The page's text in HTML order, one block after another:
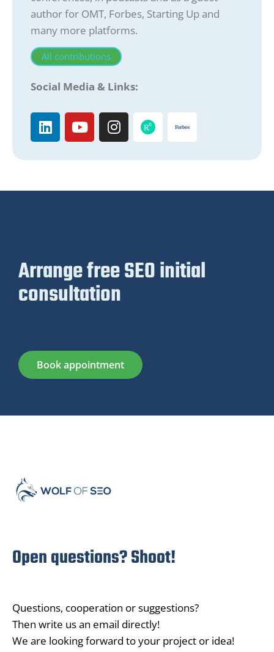
author for OMT, Forbes, Starting Up and
many more platforms.
All contributions
Social Media & Links:
Arrange free SEO initial
consultation
Book appointment
Open questions? Shoot!
Questions, cooperation or suggestions?
Then write us an email directly!
We are looking forward to your project or idea!